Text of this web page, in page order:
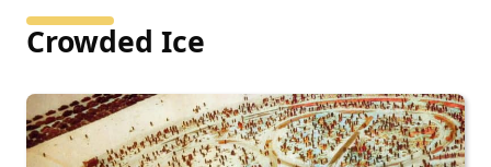
Crowded Ice